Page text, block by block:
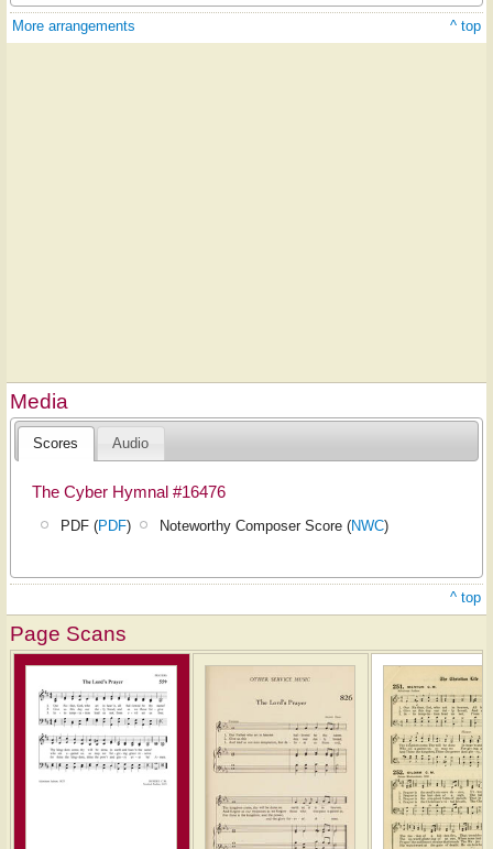
More arrangements ^ top
Media
Scores Audio
The Cyber Hymnal #16476
PDF (PDF) Noteworthy Composer Score (NWC)
^ top
Page Scans